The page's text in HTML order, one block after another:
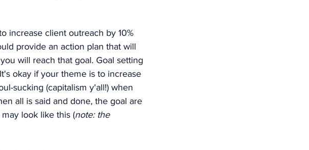
increase client outreach by 10%
provide an action plan that will
will reach that goal. Goal setting
okay if your theme is to increase
sucking (capitalism y'all!) when
all is said and done, the goal are
look like this (note: the